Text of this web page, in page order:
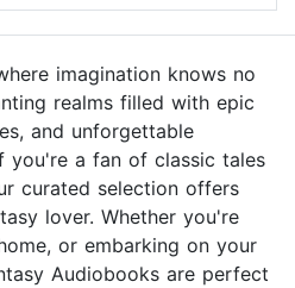
imagination knows no
realms filled with epic
and unforgettable
you're a fan of classic tales
curated selection offers
lover. Whether you're
or embarking on your
Audiobooks are perfect